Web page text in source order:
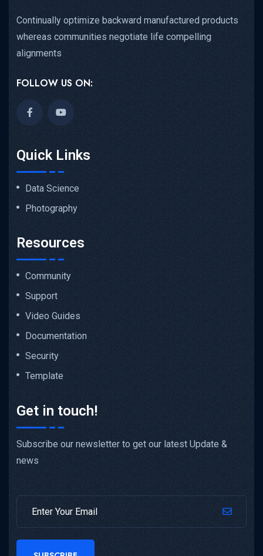
Continually optimize backward manufactured products
whereas communities negotiate life compelling
alignments
FOLLOW US ON:
Quick Links
Data Science
Photography
Resources
Community
Support
Video Guides
Documentation
Security
Template
Get in touch!
Subscribe our newsletter to get our latest Update &
news